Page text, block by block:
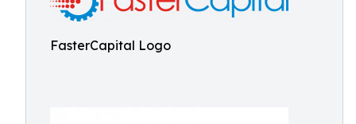
FasterCapital Logo